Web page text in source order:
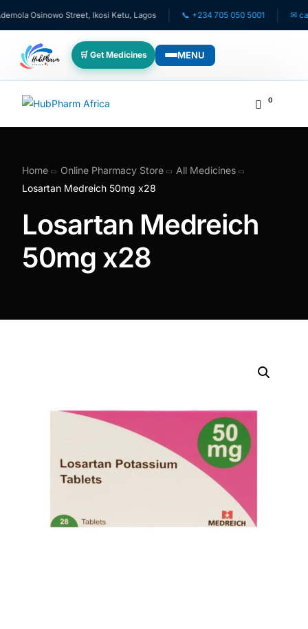
Osinowo Street, Ikosi Ketu, Lagos 📞 +234 705 050 5001 ✉
🛒 Get Medicines MENU
WHO WE SERVE
💊 For Patients
🧸 Pediatrics
❤️ Heart Risk Estimator
🏥 HMO ROI Calculator
0
Home Online Pharmacy Store
All Medicines
Losartan Medreich 50mg x28
Losartan Medreich
50mg x28